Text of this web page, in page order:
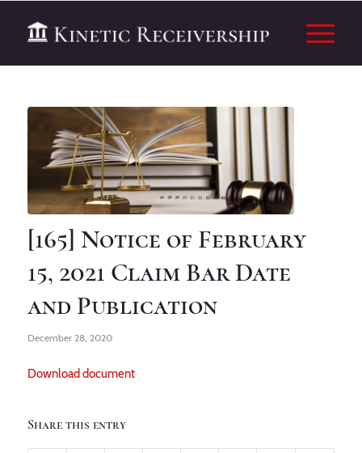
[165] Notice of February
15, 2021 Claim Bar Date
and Publication
December 28, 2020
Download document
Share this entry